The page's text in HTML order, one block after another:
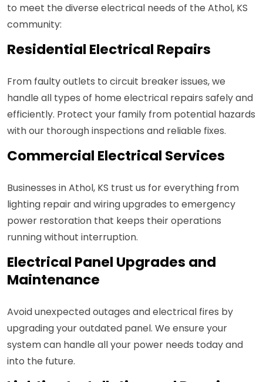
to meet the diverse electrical needs of the Athol, KS
community:
Residential Electrical Repairs
From faulty outlets to circuit breaker issues, we
handle all types of home electrical repairs safely and
efficiently. Protect your family from potential hazards
with our thorough inspections and reliable fixes.
Commercial Electrical Services
Businesses in Athol, KS trust us for everything from
lighting repair and wiring upgrades to emergency
power restoration that keeps their operations
running without interruption.
Electrical Panel Upgrades and
Maintenance
Avoid unexpected outages and electrical fires by
upgrading your outdated panel. We ensure your
system can handle all your power needs today and
into the future.